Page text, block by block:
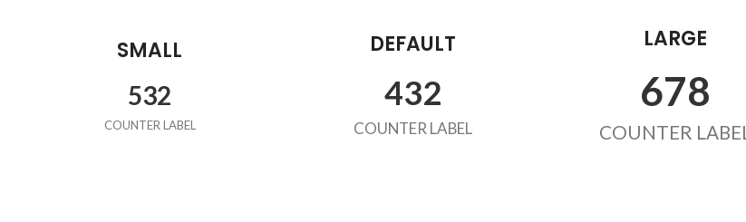
SMALL
532
COUNTER LABEL
DEFAULT
432
COUNTER LABEL
LARGE
678
COUNTER LABEL